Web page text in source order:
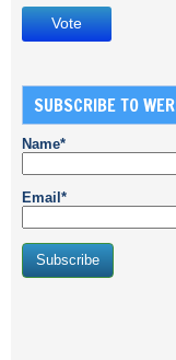
SUBSCRIBE TO
Name*
Email*